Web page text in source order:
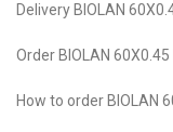
Delivery BIOLAN
Order BIOLAN 60X0.45
How to order BIOLAN